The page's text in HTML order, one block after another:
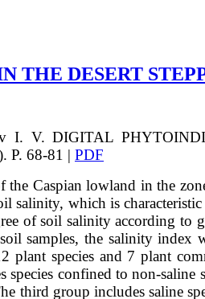
THE DESERT
I. V.DIGITAL
P. 68-81 | PDF
Caspian lowland in the
which is
of soil salinity according to
samples, the salinity index
plant species and 7 plant
confined to non-
third group includes saline